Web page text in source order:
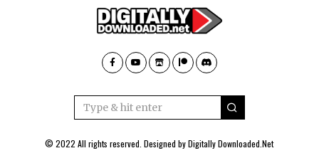
© 2022 All rights reserved. Designed byDigitally Downloaded.Net